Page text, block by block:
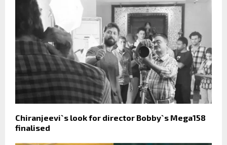
Chiranjeevi`s look for director Bobby`s Mega158
finalised